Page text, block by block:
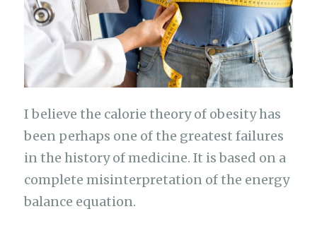
k
I believe the calorie theory of obesity has
been perhaps one of the greatest failures
in the history of medicine. It is based on a
complete misinterpretation of the energy
balance equation.